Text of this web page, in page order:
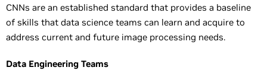
CNNs are an established standard that provides a baseline
of skills that data science teams can learn and acquire to
address current and future image processing needs.
Data Engineering Teams